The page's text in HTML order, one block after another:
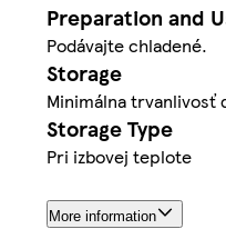
Preparation and
Podávajte chladené.
Storage
Minimálna trvanlivosť
Storage Type
Pri izbovej teplote
More information